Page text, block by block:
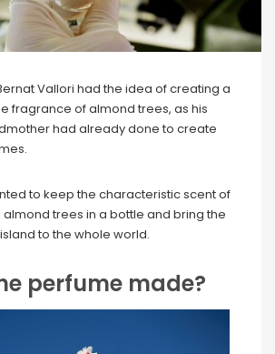
Vallori had the idea of creating a
fragrance of almond trees, as his
had already done to create
to keep the characteristic scent of
trees in a bottle and bring the
to the whole world.
perfume made?